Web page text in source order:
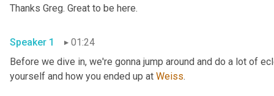
Thanks Greg. Great to be here.
Speaker 1
01:24
Before we dive in, we're gonna jump around and do a lot of
yourself and how you ended up at Weiss.